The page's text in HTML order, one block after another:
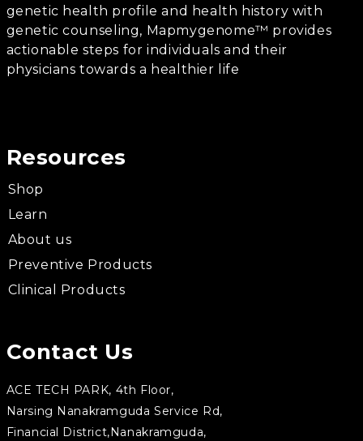
genetic health profile and health history with
genetic counseling, Mapmygenome™ provides
actionable steps for individuals and their
physicians towards a healthier life
Resources
Shop
Learn
About us
Preventive Products
Clinical Products
Contact Us
ACE TECH PARK, 4th Floor,
Narsing Nanakramguda Service Rd,
Financial District,Nanakramguda,